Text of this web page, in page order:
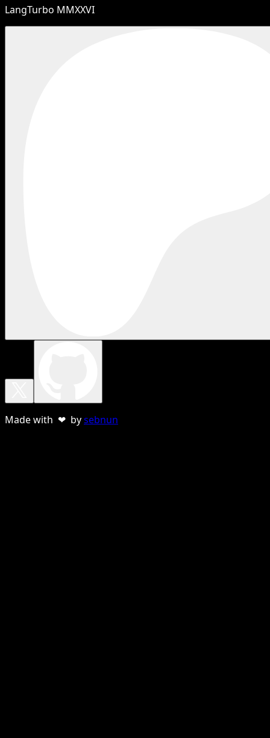
LangTurbo MMXXVI
Made with ❤ bysebnun